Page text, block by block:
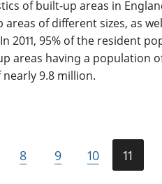
of built-up areas in
of different sizes, as
2011, 95% of the resident
areas having a population
9.8 million.
8 9 10 11